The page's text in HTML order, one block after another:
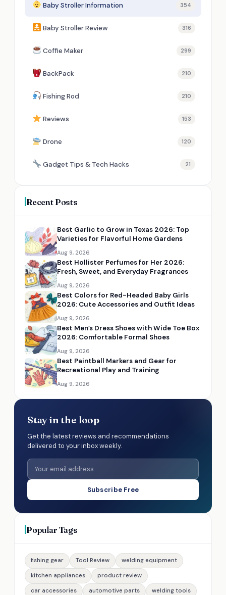
Baby Stroller Information 354
Baby Stroller Review 316
Coffie Maker 299
BackPack 210
Fishing Rod 210
Reviews 153
Drone 120
Gadget Tips & Tech Hacks 21
Recent Posts
Best Garlic to Grow in Texas 2026: Top
Varieties for Flavorful Home Gardens
Aug 9, 2026
Best Hollister Perfumes for Her 2026:
Fresh, Sweet, and Everyday Fragrances
Aug 9, 2026
Best Colors for Red-Headed Baby Girls
2026: Cute Accessories and Outfit Ideas
Aug 9, 2026
Best Men’s Dress Shoes with Wide Toe Box
2026: Comfortable Formal Shoes
Aug 9, 2026
Best Paintball Markers and Gear for
Recreational Play and Training
Aug 9, 2026
Stay in the loop
Get the latest reviews and recommendations
delivered to your inbox weekly.
Subscribe Free
Popular Tags
fishing gear Tool Review
welding equipment
kitchen appliances
product review
car accessories
automotive parts
welding tools